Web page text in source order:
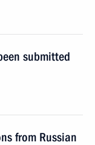
submitted
from Russian